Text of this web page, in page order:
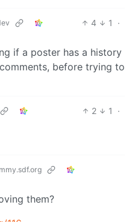
4 1
·
if a poster has a history
before trying to
2 1
·
them?